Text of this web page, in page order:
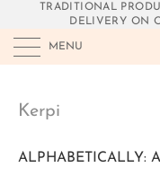
TRADITIONAL
DELIVERY ON
MENU
Kerpi